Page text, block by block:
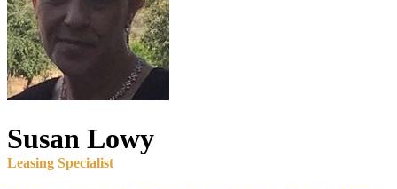
Susan Lowy
Leasing Specialist